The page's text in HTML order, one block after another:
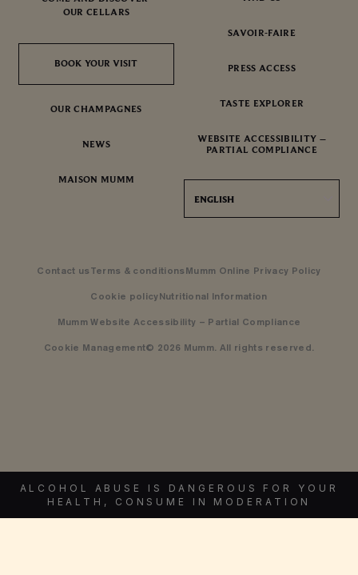
OUR CELLARS
BOOK YOUR VISIT
BOOK YOUR VISIT
OUR CHAMPAGNES
NEWS
MAISON MUMM
SAVOIR-FAIRE
PRESS ACCESS
TASTE EXPLORER
WEBSITE ACCESSIBILITY –
PARTIAL COMPLIANCE
ENGLISH
Contact us Terms & conditions Mumm Online Privacy Policy
Cookie policyNutritional Information
Mumm Website Accessibility – Partial Compliance
Cookie Management© 2026 Mumm. All rights reserved.
ALCOHOL ABUSE IS DANGEROUS FOR YOUR
HEALTH, CONSUME IN MODERATION